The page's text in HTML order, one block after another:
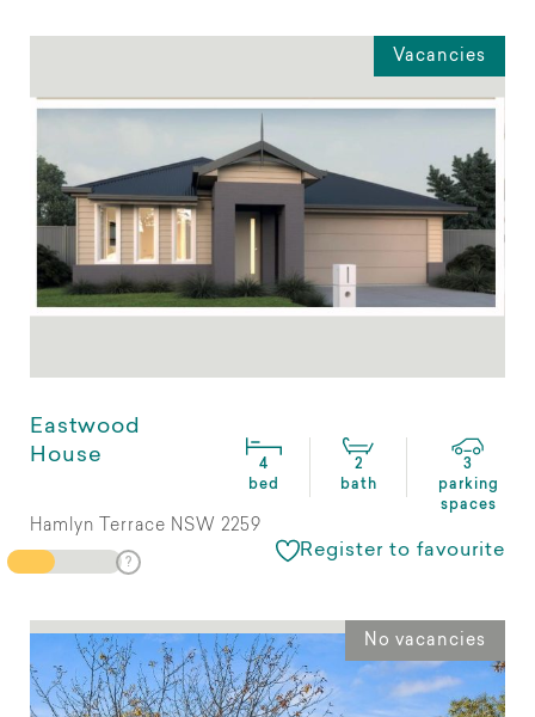
Vacancies
Eastwood
House
4
bed
2
bath
3
parking
spaces
Hamlyn Terrace NSW 2259
Register to favourite
No vacancies